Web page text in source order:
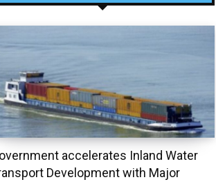
accelerates Inland Water
Development with Major